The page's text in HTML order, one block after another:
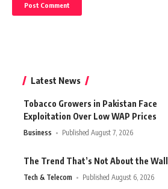
Latest News
Tobacco Growers in Pakistan Face
Exploitation Over Low WAP Prices
Business Published August 7, 2026
The Trend That’s Not About the Wall
Tech & Telecom Published August 6, 2026